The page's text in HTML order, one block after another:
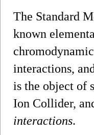
The Standard
known
interactions,
is the object of
Ion Collider,
interactions.